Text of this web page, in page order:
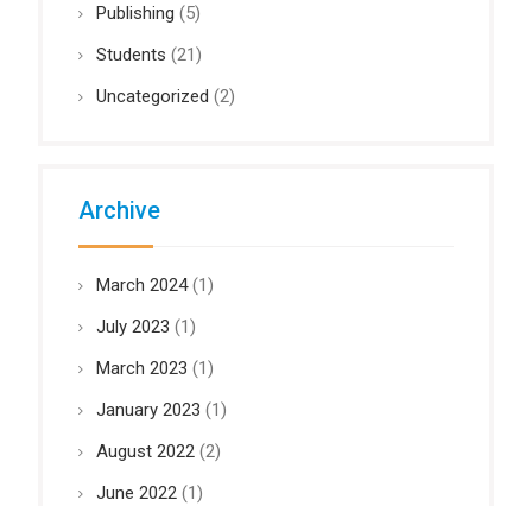
Publishing (5)
Students (21)
Uncategorized (2)
Archive
March 2024(1)
July 2023 (1)
March 2023 (1)
January 2023 (1)
August 2022(2)
June 2022(1)